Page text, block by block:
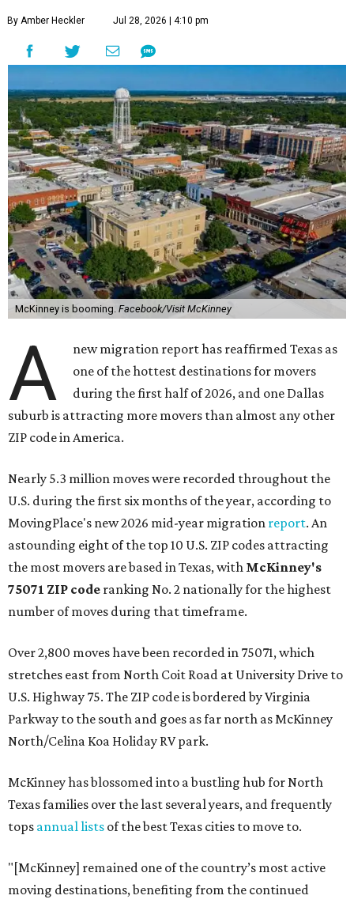
By Amber Heckler Jul 28, 2026 | 4:10 pm
McKinney is booming. Facebook/Visit McKinney
A
new migration report has reaffirmed Texas as
one of the hottest destinations for movers
during the first half of 2026, and one Dallas
suburb is attracting more movers than almost any other
ZIP code in America.
Nearly 5.3 million moves were recorded throughout the
U.S. during the first six months of the year, according to
MovingPlace's new 2026 mid-year migration report. An
astounding eight of the top 10 U.S. ZIP codes attracting
the most movers are based in Texas, with McKinney's
75071 ZIP code ranking No. 2 nationally for the highest
number of moves during that timeframe.
Over 2,800 moves have been recorded in 75071, which
stretches east from North Coit Road at University Drive to
U.S. Highway 75. The ZIP code is bordered by Virginia
Parkway to the south and goes as far north as McKinney
North/Celina Koa Holiday RV park.
McKinney has blossomed into a bustling hub for North
Texas families over the last several years, and frequently
tops annual lists of the best Texas cities to move to.
"[McKinney] remained one of the country’s most active
moving destinations, benefiting from the continued